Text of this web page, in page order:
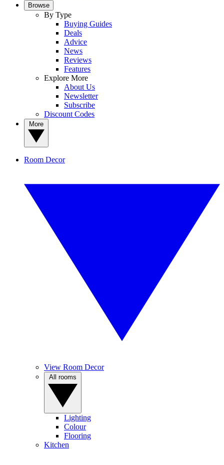
Browse
By Type
Buying Guides
Deals
Advice
News
Reviews
Features
Explore More
About Us
Newsletter
Subscribe
Discount Codes
Room Decor
View Room Decor
Lighting
Colour
Flooring
Kitchen